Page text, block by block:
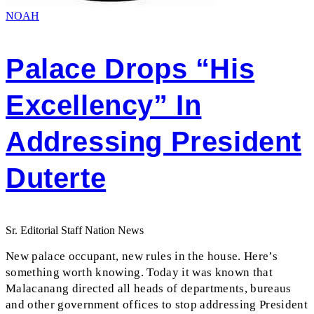
NOAH
Palace Drops “His
Excellency” In
Addressing President
Duterte
Sr. Editorial Staff Nation News
New palace occupant, new rules in the house. Here’s
something worth knowing. Today it was known that
Malacanang directed all heads of departments, bureaus
and other government offices to stop addressing President